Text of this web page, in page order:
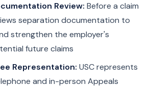
Review: Before a claim
separation documentation to
strengthen the employer's
future claims
Representation: USC represents
and in-person Appeals